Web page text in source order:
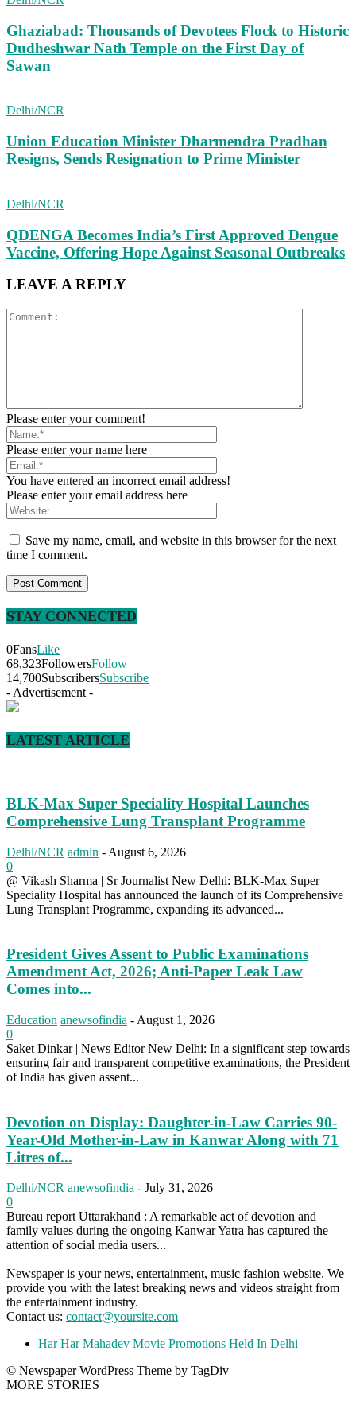
Ghaziabad: Thousands of Devotees Flock to Historic
Dudheshwar Nath Temple on the First Day of
Sawan
Delhi/NCR
Union Education Minister Dharmendra Pradhan
Resigns, Sends Resignation to Prime Minister
Delhi/NCR
QDENGA Becomes India’s First Approved Dengue
Vaccine, Offering Hope Against Seasonal Outbreaks
LEAVE A REPLY
Please enter your comment!
Please enter your name here
You have entered an incorrect email address!
Please enter your email address here
Save my name, email, and website in this browser for the next
time I comment.
STAY CONNECTED
0FansLike
68,323FollowersFollow
14,700SubscribersSubscribe
- Advertisement -
LATEST ARTICLE
BLK-Max Super Speciality Hospital Launches
Comprehensive Lung Transplant Programme
Delhi/NCR admin - August 6, 2026
0
@ Vikash Sharma | Sr Journalist New Delhi: BLK-Max Super
Speciality Hospital has announced the launch of its Comprehensive
Lung Transplant Programme, expanding its advanced...
President Gives Assent to Public Examinations
Amendment Act, 2026; Anti-Paper Leak Law
Comes into...
Education anewsofindia - August 1, 2026
0
Saket Dinkar | News Editor New Delhi: In a significant step towards
ensuring fair and transparent competitive examinations, the President
of India has given assent...
Devotion on Display: Daughter-in-Law Carries 90-
Year-Old Mother-in-Law in Kanwar Along with 71
Litres of...
Delhi/NCR anewsofindia - July 31, 2026
0
Bureau report Uttarakhand : A remarkable act of devotion and
family values during the ongoing Kanwar Yatra has captured the
attention of social media users...
Newspaper is your news, entertainment, music fashion website. We
provide you with the latest breaking news and videos straight from
the entertainment industry.
Contact us: contact@yoursite.com
Har Har Mahadev Movie Promotions Held In Delhi
© Newspaper WordPress Theme by TagDiv
MORE STORIES